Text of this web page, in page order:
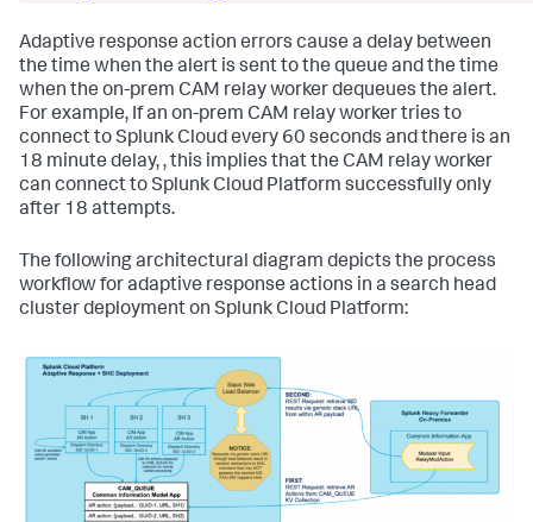
Adaptive response action errors cause a delay between
the time when the alert is sent to the queue and the time
when the on-prem CAM relay worker dequeues the alert.
For example, If an on-prem CAM relay worker tries to
connect to Splunk Cloud every 60 seconds and there is an
18 minute delay, , this implies that the CAM relay worker
can connect to Splunk Cloud Platform successfully only
after 18 attempts.
The following architectural diagram depicts the process
workflow for adaptive response actions in a search head
cluster deployment on Splunk Cloud Platform: